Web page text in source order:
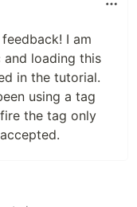
I am
and loading this
in the tutorial.
using a tag
the tag only